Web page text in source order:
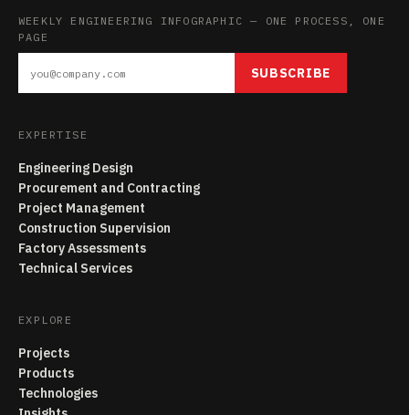
WEEKLY ENGINEERING INFOGRAPHIC — ONE PROCESS, ONE
PAGE
SUBSCRIBE
EXPERTISE
Engineering Design
Procurement and Contracting
Project Management
Construction Supervision
Factory Assessments
Technical Services
EXPLORE
Projects
Products
Technologies